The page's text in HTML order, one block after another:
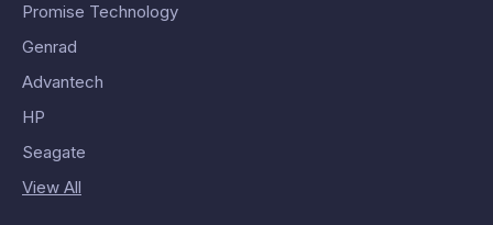
Promise Technology
Genrad
Advantech
HP
Seagate
View All